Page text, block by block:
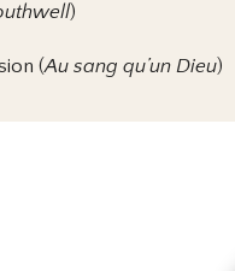
)
(Au sang qu’un Dieu)